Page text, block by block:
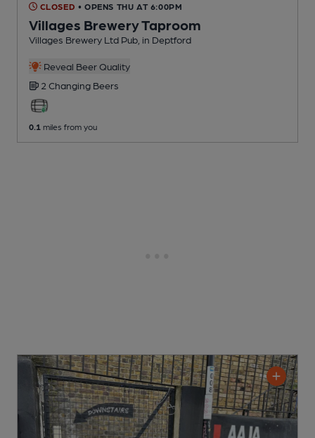
CLOSED • OPENS THU AT 6:00PM
Villages Brewery Taproom
Villages Brewery Ltd Pub , in Deptford
Reveal Beer Quality
2 Changing Beers
0.1 miles from you